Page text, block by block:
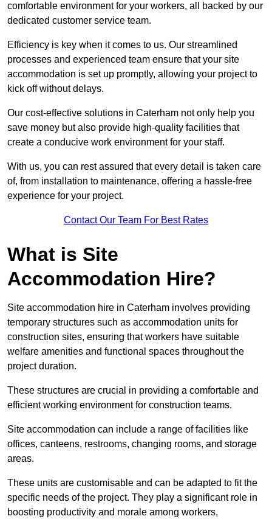
comfortable environment for your workers, all backed by our
dedicated customer service team.
Efficiency is key when it comes to us. Our streamlined
processes and experienced team ensure that your site
accommodation is set up promptly, allowing your project to
kick off without delays.
Our cost-effective solutions in Caterham not only help you
save money but also provide high-quality facilities that
create a conducive work environment for your staff.
With us, you can rest assured that every detail is taken care
of, from installation to maintenance, offering a hassle-free
experience for your project.
Contact Our Team For Best Rates
What is Site
Accommodation Hire?
Site accommodation hire in Caterham involves providing
temporary structures such as accommodation units for
construction sites, ensuring that workers have suitable
welfare amenities and functional spaces throughout the
project duration.
These structures are crucial in providing a comfortable and
efficient working environment for construction teams.
Site accommodation can include a range of facilities like
offices, canteens, restrooms, changing rooms, and storage
areas.
These units are customisable and can be adapted to fit the
specific needs of the project. They play a significant role in
boosting productivity and morale among workers,